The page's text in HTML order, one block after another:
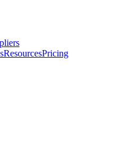
ResourcesPricing